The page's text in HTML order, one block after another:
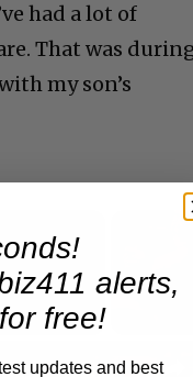
had a lot of
That was
my son’s
alerts,
free!
updates and best